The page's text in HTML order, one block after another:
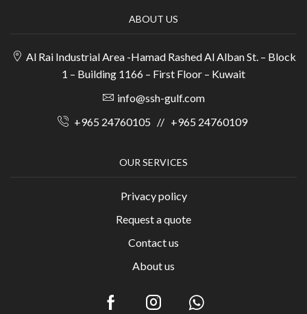
ABOUT US
Al Rai Industrial Area -Hamad Rashed Al Alban St. – Block
1 – Building 1166 – First Floor – Kuwait
info@ssh-gulf.com
+965 24760105 // +965 24760109
OUR SERVICES
Privacy policy
Request a quote
Contact us
About us